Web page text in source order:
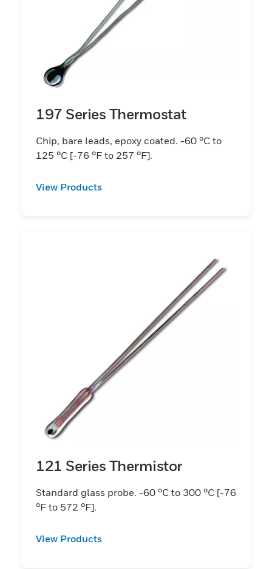
197 Series Thermostat
Chip, bare leads, epoxy coated. -60 °C to
125 °C [-76 °F to 257 °F].
View Products
121 Series Thermistor
Standard glass probe. -60 °C to 300 °C [-76
°F to 572 °F].
View Products